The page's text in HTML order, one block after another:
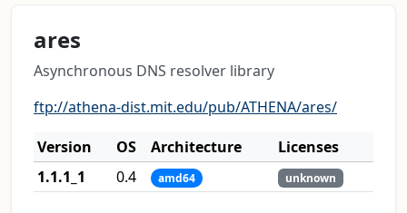
ares
Asynchronous DNS resolver library
ftp://athena-dist.mit.edu/pub/ATHENA/ares/
Version
OS Architecture
Licenses
1.1.1_1
0.4 amd64 unknown